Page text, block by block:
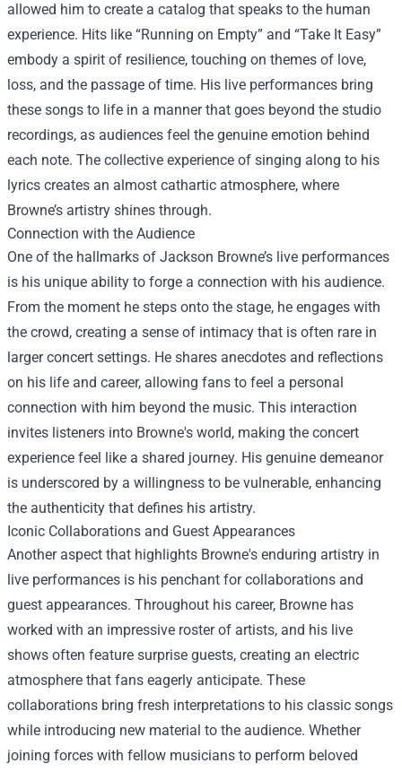
allowed him to create a catalog that speaks to the human
experience. Hits like “Running on Empty” and “Take It Easy”
embody a spirit of resilience, touching on themes of love,
loss, and the passage of time. His live performances bring
these songs to life in a manner that goes beyond the studio
recordings, as audiences feel the genuine emotion behind
each note. The collective experience of singing along to his
lyrics creates an almost cathartic atmosphere, where
Browne’s artistry shines through.
Connection with the Audience
One of the hallmarks of Jackson Browne’s live performances
is his unique ability to forge a connection with his audience.
From the moment he steps onto the stage, he engages with
the crowd, creating a sense of intimacy that is often rare in
larger concert settings. He shares anecdotes and reflections
on his life and career, allowing fans to feel a personal
connection with him beyond the music. This interaction
invites listeners into Browne's world, making the concert
experience feel like a shared journey. His genuine demeanor
is underscored by a willingness to be vulnerable, enhancing
the authenticity that defines his artistry.
Iconic Collaborations and Guest Appearances
Another aspect that highlights Browne's enduring artistry in
live performances is his penchant for collaborations and
guest appearances. Throughout his career, Browne has
worked with an impressive roster of artists, and his live
shows often feature surprise guests, creating an electric
atmosphere that fans eagerly anticipate. These
collaborations bring fresh interpretations to his classic songs
while introducing new material to the audience. Whether
joining forces with fellow musicians to perform beloved